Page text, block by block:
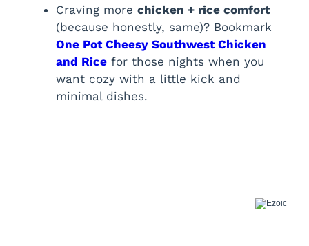
Craving more chicken + rice comfort
(because honestly, same)? Bookmark
One Pot Cheesy Southwest Chicken
and Rice for those nights when you
want cozy with a little kick and
minimal dishes.